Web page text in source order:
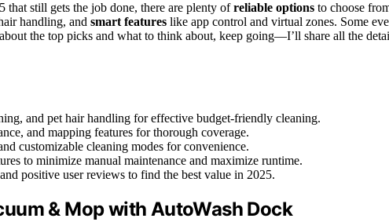
that still gets the job done, there are plenty ofreliable options to choose
handling, and smart features like app control and virtual zones. Some
the top picks and what to think about, keep going—I’ll share all the
and pet hair handling for effective budget-friendly cleaning.
and mapping features for thorough coverage.
customizable cleaning modes for convenience.
to minimize manual maintenance and maximize runtime.
positive user reviews to find the best value in 2025.
& Mop with AutoWash Dock